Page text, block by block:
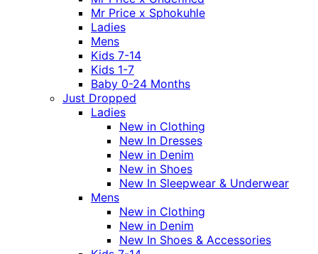
Mr Price x Sphokuhle
Ladies
Mens
Kids 7-14
Kids 1-7
Baby 0-24 Months
Just Dropped
Ladies
New in Clothing
New In Dresses
New in Denim
New in Shoes
New In Sleepwear & Underwear
Mens
New in Clothing
New in Denim
New In Shoes & Accessories